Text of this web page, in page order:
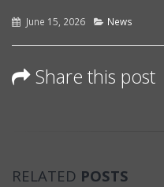
June 15, 2026 News
Share this post
RELATED POSTS